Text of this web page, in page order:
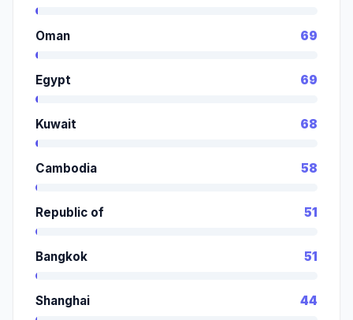
Oman 69
Egypt 69
Kuwait 68
Cambodia 58
Republic of 51
Bangkok 51
Shanghai 44